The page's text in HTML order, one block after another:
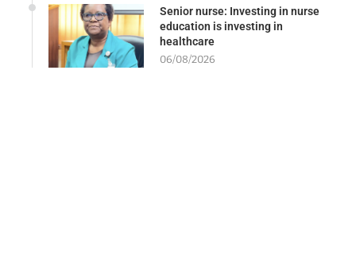
Senior nurse: Investing in nurse
education is investing in
healthcare
06/08/2026